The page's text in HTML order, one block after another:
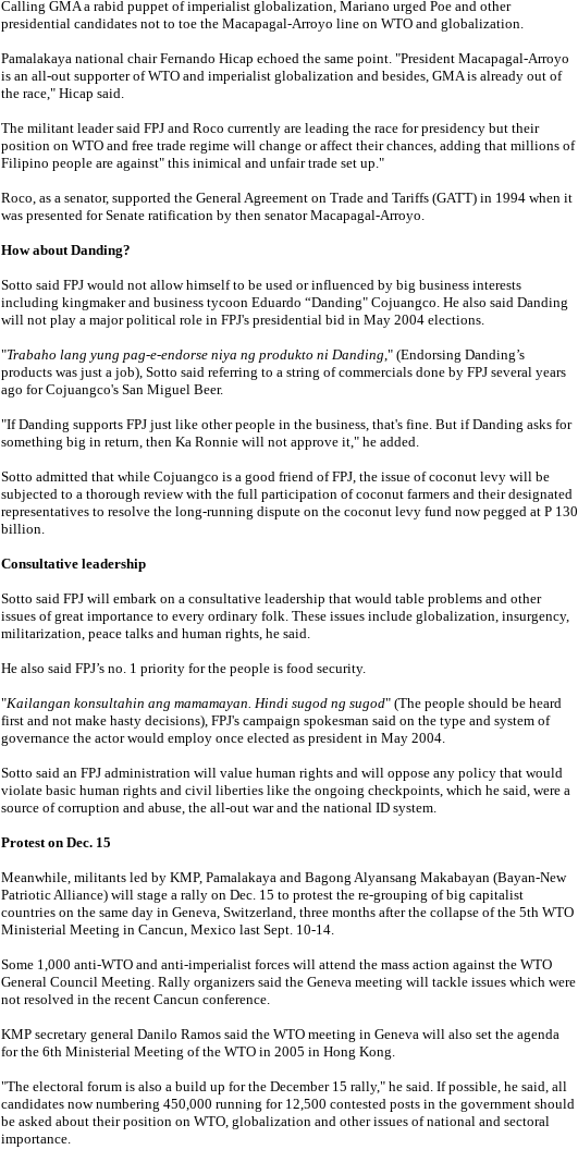
Calling GMA a rabid puppet of imperialist globalization, Mariano urged Poe and other
presidential candidates not to toe the Macapagal-Arroyo line on WTO and globalization.
Pamalakaya national chair Fernando Hicap echoed the same point. "President Macapagal-Arroyo
is an all-out supporter of WTO and imperialist globalization and besides, GMA is already out of
the race," Hicap said.
The militant leader said FPJ and Roco currently are leading the race for presidency but their
position on WTO and free trade regime will change or affect their chances, adding that millions of
Filipino people are against" this inimical and unfair trade set up."
Roco, as a senator, supported the General Agreement on Trade and Tariffs (GATT) in 1994 when it
was presented for Senate ratification by then senator Macapagal-Arroyo.
How about Danding?
Sotto said FPJ would not allow himself to be used or influenced by big business interests
including kingmaker and business tycoon Eduardo “Danding" Cojuangco. He also said Danding
will not play a major political role in FPJ's presidential bid in May 2004 elections.
"Trabaho lang yung pag-e-endorse niya ng produkto ni Danding," (Endorsing Danding’s
products was just a job), Sotto said referring to a string of commercials done by FPJ several years
ago for Cojuangco's San Miguel Beer.
"If Danding supports FPJ just like other people in the business, that's fine. But if Danding asks for
something big in return, then Ka Ronnie will not approve it," he added.
Sotto admitted that while Cojuangco is a good friend of FPJ, the issue of coconut levy will be
subjected to a thorough review with the full participation of coconut farmers and their designated
representatives to resolve the long-running dispute on the coconut levy fund now pegged at P 130
billion.
Consultative leadership
Sotto said FPJ will embark on a consultative leadership that would table problems and other
issues of great importance to every ordinary folk. These issues include globalization, insurgency,
militarization, peace talks and human rights, he said.
He also said FPJ’s no. 1 priority for the people is food security.
"Kailangan konsultahin ang mamamayan. Hindi sugod ng sugod" (The people should be heard
first and not make hasty decisions), FPJ's campaign spokesman said on the type and system of
governance the actor would employ once elected as president in May 2004.
Sotto said an FPJ administration will value human rights and will oppose any policy that would
violate basic human rights and civil liberties like the ongoing checkpoints, which he said, were a
source of corruption and abuse, the all-out war and the national ID system.
Protest on Dec. 15
Meanwhile, militants led by KMP, Pamalakaya and Bagong Alyansang Makabayan (Bayan-New
Patriotic Alliance) will stage a rally on Dec. 15 to protest the re-grouping of big capitalist
countries on the same day in Geneva, Switzerland, three months after the collapse of the 5th WTO
Ministerial Meeting in Cancun, Mexico last Sept. 10-14.
Some 1,000 anti-WTO and anti-imperialist forces will attend the mass action against the WTO
General Council Meeting. Rally organizers said the Geneva meeting will tackle issues which were
not resolved in the recent Cancun conference.
KMP secretary general Danilo Ramos said the WTO meeting in Geneva will also set the agenda
for the 6th Ministerial Meeting of the WTO in 2005 in Hong Kong.
"The electoral forum is also a build up for the December 15 rally," he said. If possible, he said, all
candidates now numbering 450,000 running for 12,500 contested posts in the government should
be asked about their position on WTO, globalization and other issues of national and sectoral
importance.